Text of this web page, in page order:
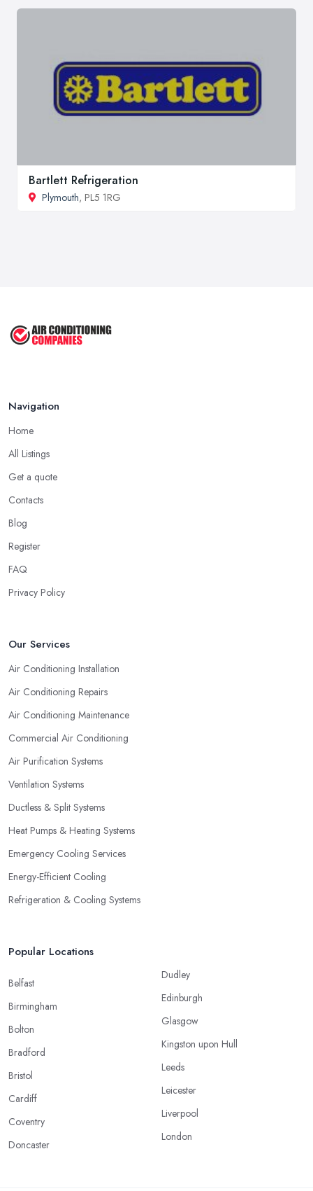
Bartlett Refrigeration
Plymouth, PL5 1RG
Navigation
Home
All Listings
Get a quote
Contacts
Blog
Register
FAQ
Privacy Policy
Our Services
Air Conditioning Installation
Air Conditioning Repairs
Air Conditioning Maintenance
Commercial Air Conditioning
Air Purification Systems
Ventilation Systems
Ductless & Split Systems
Heat Pumps & Heating Systems
Emergency Cooling Services
Energy-Efficient Cooling
Refrigeration & Cooling Systems
Popular Locations
Belfast
Birmingham
Bolton
Bradford
Bristol
Cardiff
Coventry
Doncaster
Dudley
Edinburgh
Glasgow
Kingston upon Hull
Leeds
Leicester
Liverpool
London